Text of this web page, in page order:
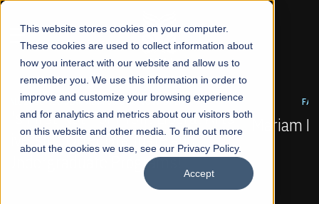
This website stores cookies on your computer.
These cookies are used to collect information about
how you interact with our website and allow us to
remember you. We use this information in order to
improve and customize your browsing experience
and for analytics and metrics about our visitors both
on this website and other media. To find out more
about the cookies we use, see our Privacy Policy.
Accept
☰
FALL 2026 REGULAR ADMISSIONS NOW OPEN
Mariam Dawood School of Visual Arts and
Design
BFA Visual Arts